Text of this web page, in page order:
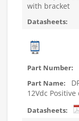
with bracket
12Vdc